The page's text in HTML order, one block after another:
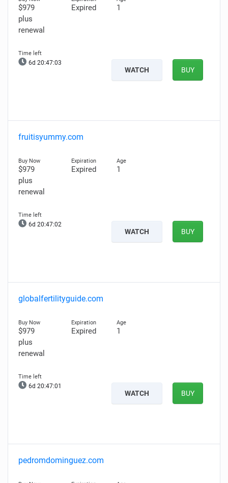
$979
plus
renewal
Expired 1
6d 20:47:02
WATCH BUY
fruitisyummy.com
$979
plus
renewal
Expired 1
6d 20:47:01
WATCH BUY
globalfertilityguide.com
$979
plus
renewal
Expired 1
6d 20:47:00
WATCH BUY
pedromdominguez.com